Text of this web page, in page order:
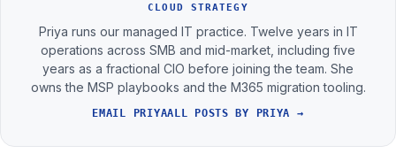
CLOUD STRATEGY
Priya runs our managed IT practice. Twelve years in IT
operations across SMB and mid-market, including five
years as a fractional CIO before joining the team. She
owns the MSP playbooks and the M365 migration tooling.
EMAIL PRIYAALL POSTS BY PRIYA →